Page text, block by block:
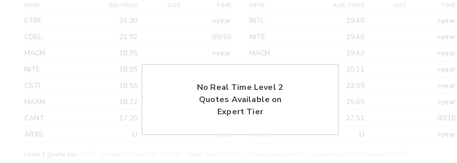
MPID BID PRICE SIZE TIME
ETRF 24.90
>year
CDEL
21.92
03/16
MACM
18.95
>year
NITE
18.95
CSTI
18.55
>year
MAXM
18.22
>year
CANT
17.20
>year
ARXS
U >year
MPID ASK PRICE SIZE TIME
INTL 19.40
>year
NITE
19.40
>year
MACM
19.43
>year
20.11
>year
CANT
22.05
>year
ETRF
25.65
>year
27.51
03/16
ARXS
U >year
No Real Time Level 2
Quotes Available on
Expert Tier
Level 2 Quote Key: